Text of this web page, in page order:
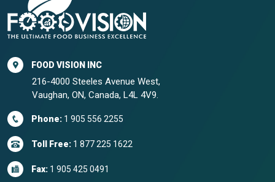
FOOD VISION INC
216-4000 Steeles Avenue West,
Vaughan, ON, Canada, L4L 4V9.
Phone: 1 905 556 2255
Toll Free: 1 877 225 1622
Fax: 1 905 425 0491